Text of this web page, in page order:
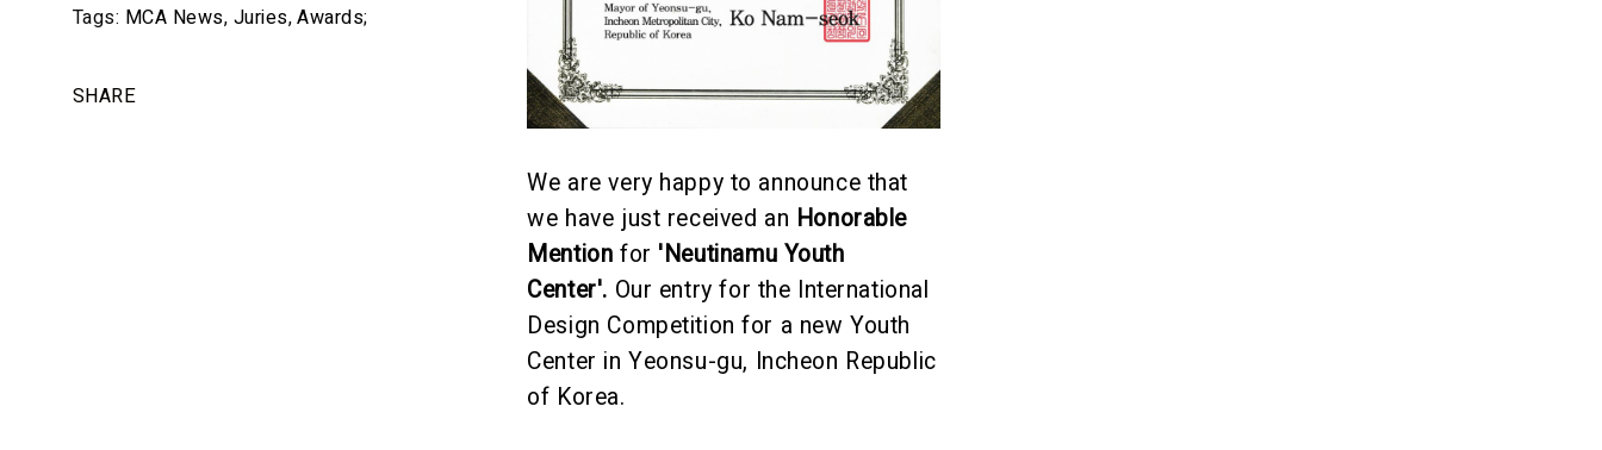
Tags: MCA News, Juries,Awards;
SHARE
We are very happy to announce that
we have just received an Honorable
Mention for 'Neutinamu Youth
Center'. Our entry for the International
Design Competition for a newYouth
Center in Yeonsu-gu, Incheon Republic
of Korea.